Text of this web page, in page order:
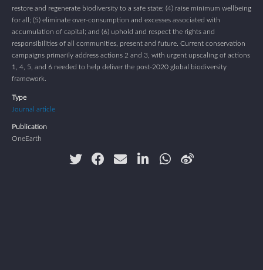
restore and regenerate biodiversity to a safe state; (4) raise minimum wellbeing
for all; (5) eliminate over-consumption and excesses associated with
accumulation of capital; and (6) uphold and respect the rights and
responsibilities of all communities, present and future. Current conservation
campaigns primarily address actions 2 and 3, with urgent upscaling of actions
1, 4, 5, and 6 needed to help deliver the post-2020 global biodiversity
framework.
Type
Journal article
Publication
OneEarth